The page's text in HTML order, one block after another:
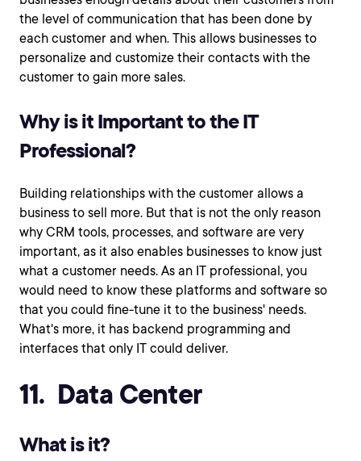
the level of communication that has been done by
each customer and when. This allows businesses to
personalize and customize their contacts with the
customer to gain more sales.
Why is it Important to the IT
Professional?
Building relationships with the customer allows a
business to sell more. But that is not the only reason
why CRM tools, processes, and software are very
important, as it also enables businesses to know just
what a customer needs. As an IT professional, you
would need to know these platforms and software so
that you could fine-tune it to the business' needs.
What's more, it has backend programming and
interfaces that only IT could deliver.
11. Data Center
What is it?